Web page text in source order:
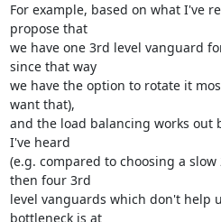
For example, based on what I've
propose that
we have one 3rd level vanguard
since that way
we have the option to rotate it
want that),
and the load balancing works out
I've heard
(e.g. compared to choosing a
then four 3rd
level vanguards which don't help
bottleneck is at